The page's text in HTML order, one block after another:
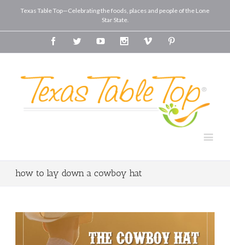
Texas Table Top—Celebrating the foods, places and people of the Lone
Star State.
FacebookTwitterYoutube InstagramVimeo
how to lay down a cowboy hat